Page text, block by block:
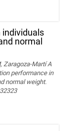
normal
Zaragoza-Martí A
performance in
normal weight.